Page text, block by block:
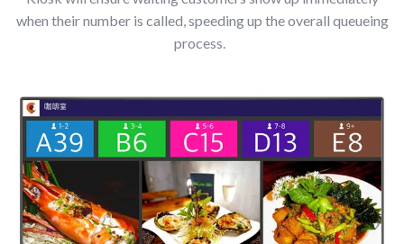
when their number is called, speeding up the overall queueing
process.